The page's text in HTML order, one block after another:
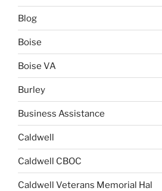
Blog
Boise
Boise VA
Burley
Business Assistance
Caldwell
Caldwell CBOC
Caldwell Veterans Memorial Hal